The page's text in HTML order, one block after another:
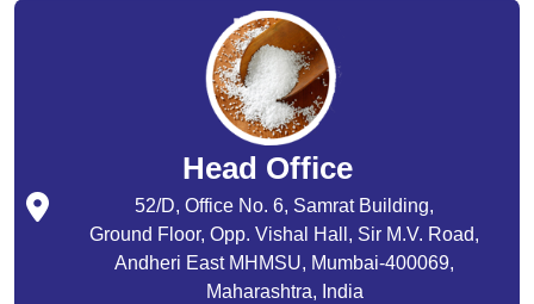
Head Office
52/D, Office No. 6, Samrat Building,
Ground Floor, Opp. Vishal Hall, Sir M.V. Road,
Andheri East MHMSU, Mumbai-400069,
Maharashtra, India